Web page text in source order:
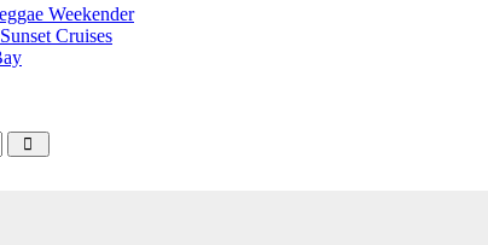
Weekender
Cruises